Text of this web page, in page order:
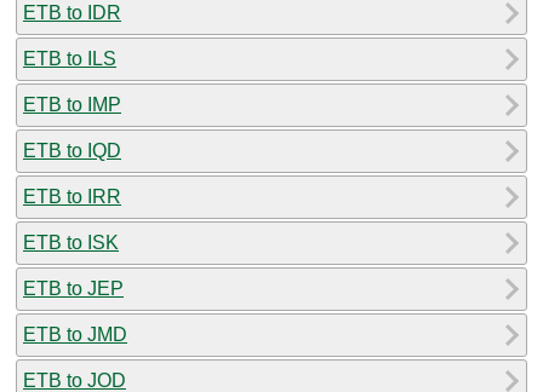
ETB to IDR
ETB to ILS
ETB to IMP
ETB to IQD
ETB to IRR
ETB to ISK
ETB to JEP
ETB to JMD
ETB to JOD